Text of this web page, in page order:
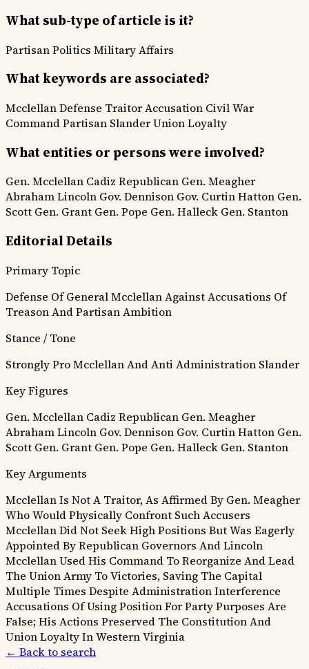
What sub-type of article is it?
Partisan Politics Military Affairs
What keywords are associated?
Mcclellan Defense Traitor Accusation Civil War
CommandPartisan SlanderUnion Loyalty
What entities or persons were involved?
Gen. Mcclellan Cadiz Republican Gen. Meagher
Abraham Lincoln Gov. Dennison Gov. CurtinHatton Gen.
Scott Gen. Grant Gen. Pope Gen. Halleck Gen. Stanton
Editorial Details
Primary Topic
Defense Of General Mcclellan Against Accusations Of
Treason And Partisan Ambition
Stance / Tone
Strongly Pro Mcclellan And Anti Administration Slander
Key Figures
Gen. Mcclellan Cadiz Republican Gen. Meagher
Abraham Lincoln Gov. Dennison Gov. CurtinHatton Gen.
Scott Gen. Grant Gen. Pope Gen. Halleck Gen. Stanton
Key Arguments
Mcclellan Is Not A Traitor, As Affirmed By Gen. Meagher
Who Would Physically Confront Such Accusers
Mcclellan Did Not Seek High Positions But Was Eagerly
Appointed By Republican Governors And Lincoln
Mcclellan Used His Command To Reorganize And Lead
The Union Army To Victories, Saving The Capital
Multiple Times Despite Administration Interference
Accusations Of Using Position For Party Purposes Are
False; His Actions Preserved The Constitution And
Union Loyalty In Western Virginia
← Back to search